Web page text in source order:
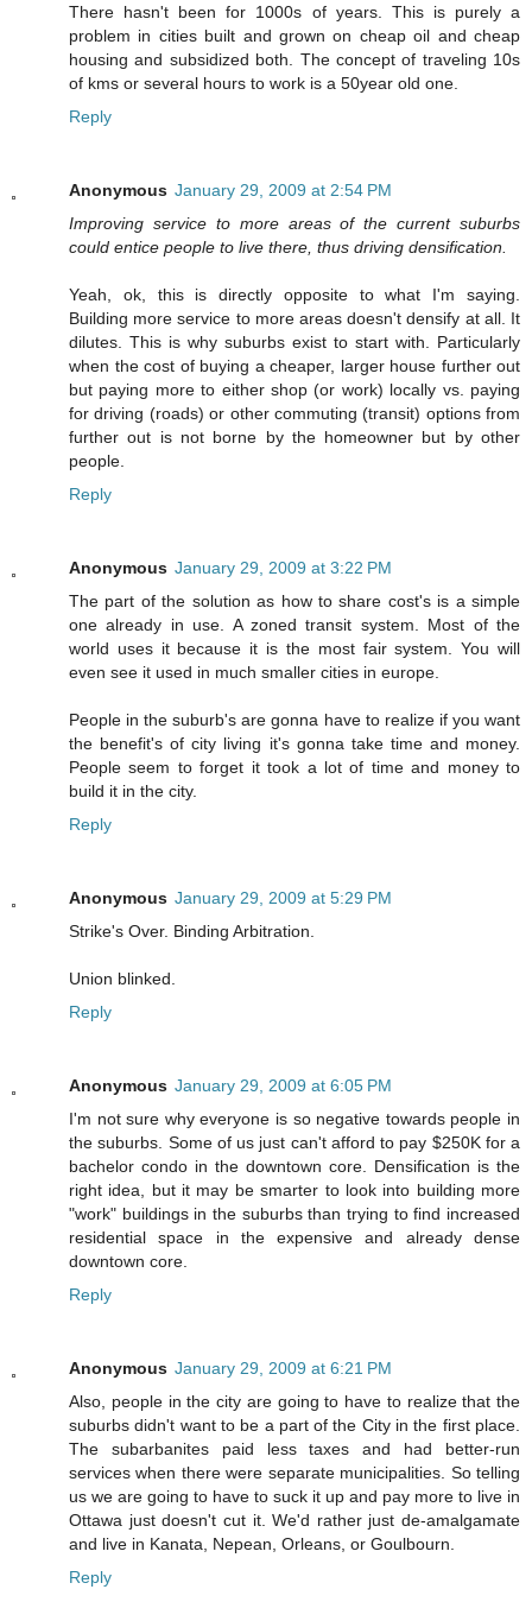
There hasn't been for 1000s of years. This is purely a
problem in cities built and grown on cheap oil and cheap
housing and subsidized both. The concept of traveling 10s
of kms or several hours to work is a 50year old one.
Reply
Anonymous January 29, 2009 at 2:54 PM
Improving service to more areas of the current suburbs
could entice people to live there, thus driving densification.
Yeah, ok, this is directly opposite to what I'm saying.
Building more service to more areas doesn't densify at all. It
dilutes. This is why suburbs exist to start with. Particularly
when the cost of buying a cheaper, larger house further out
but paying more to either shop (or work) locally vs. paying
for driving (roads) or other commuting (transit) options from
further out is not borne by the homeowner but by other
people.
Reply
Anonymous January 29, 2009 at 3:22 PM
The part of the solution as how to share cost's is a simple
one already in use. A zoned transit system. Most of the
world uses it because it is the most fair system. You will
even see it used in much smaller cities in europe.
People in the suburb's are gonna have to realize if you want
the benefit's of city living it's gonna take time and money.
People seem to forget it took a lot of time and money to
build it in the city.
Reply
Anonymous January 29, 2009 at 5:29 PM
Strike's Over. Binding Arbitration.
Union blinked.
Reply
Anonymous January 29, 2009 at 6:05 PM
I'm not sure why everyone is so negative towards people in
the suburbs. Some of us just can't afford to pay $250K for a
bachelor condo in the downtown core. Densification is the
right idea, but it may be smarter to look into building more
"work" buildings in the suburbs than trying to find increased
residential space in the expensive and already dense
downtown core.
Reply
Anonymous January 29, 2009 at 6:21 PM
Also, people in the city are going to have to realize that the
suburbs didn't want to be a part of the City in the first place.
The subarbanites paid less taxes and had better-run
services when there were separate municipalities. So telling
us we are going to have to suck it up and pay more to live in
Ottawa just doesn't cut it. We'd rather just de-amalgamate
and live in Kanata, Nepean, Orleans, or Goulbourn.
Reply